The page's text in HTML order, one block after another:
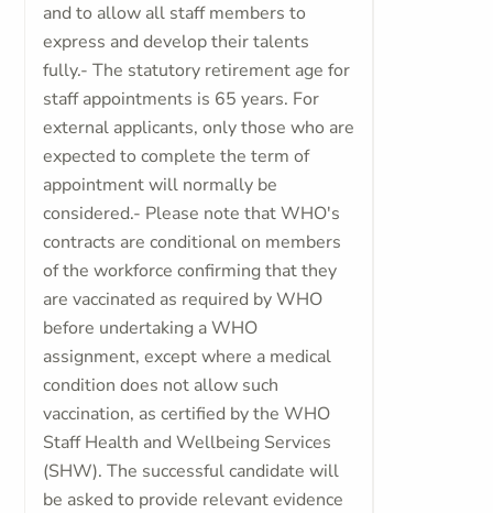
and to allow all staff members to
express and develop their talents
fully.- The statutory retirement age for
staff appointments is 65 years. For
external applicants, only those who are
expected to complete the term of
appointment will normally be
considered.- Please note that WHO's
contracts are conditional on members
of the workforce confirming that they
are vaccinated as required by WHO
before undertaking a WHO
assignment, except where a medical
condition does not allow such
vaccination, as certified by the WHO
Staff Health and Wellbeing Services
(SHW). The successful candidate will
be asked to provide relevant evidence